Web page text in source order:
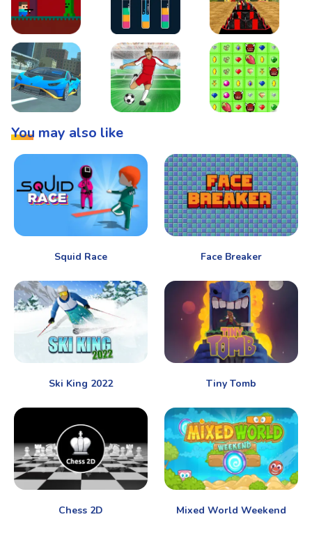
Steve AdventureCraft NetherLipuzz - Water Sort PuzzleRoller Coaster
You may also like
Squid Race Face Breaker
Ski King 2022 Tiny Tomb
Chess 2D Mixed World Weekend